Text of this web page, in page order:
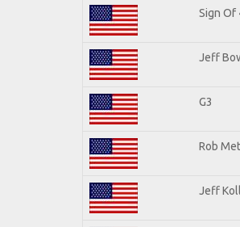
Sign Of
Jeff
G3
Rob
Jeff